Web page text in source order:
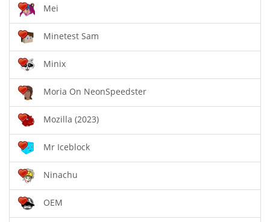
Mei
Minetest Sam
Minix
Moria On NeonSpeedster
Mozilla (2023)
Mr Iceblock
Ninachu
OEM